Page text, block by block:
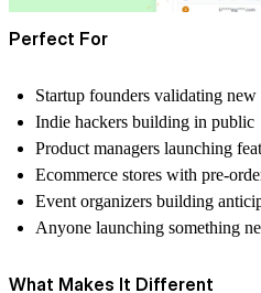
Perfect For
Startup founders validating new
Indie hackers building in public
Product managers launching
Ecommerce stores with pre-
Event organizers building
Anyone launching something
What Makes It Different